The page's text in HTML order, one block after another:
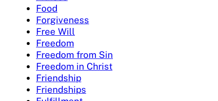
Food
Forgiveness
Free Will
Freedom
Freedom from Sin
Freedom in Christ
Friendship
Friendships